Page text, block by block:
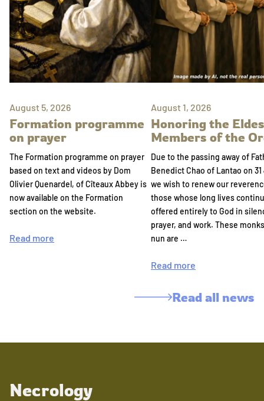
August 5, 2026
Formation programme
on prayer
The Formation programme on prayer
based on text and videos by Dom
Olivier Quenardel, of Cîteaux Abbey is
now available on the Formation
section on the website.
Read more
August 1, 2026
Honoring the
Members of the
Due to the passing away of
Benedict Chao of Lantao on 31
we wish to renew our
those whose long lives
offered entirely to God in
prayer, and work. These
nun are …
Read more
Read all news
Necrology